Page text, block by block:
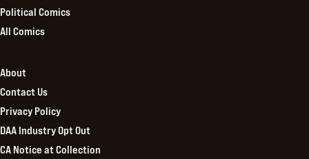
Political Comics
All Comics
About
Contact Us
Privacy Policy
DAA Industry Opt Out
CA Notice at Collection